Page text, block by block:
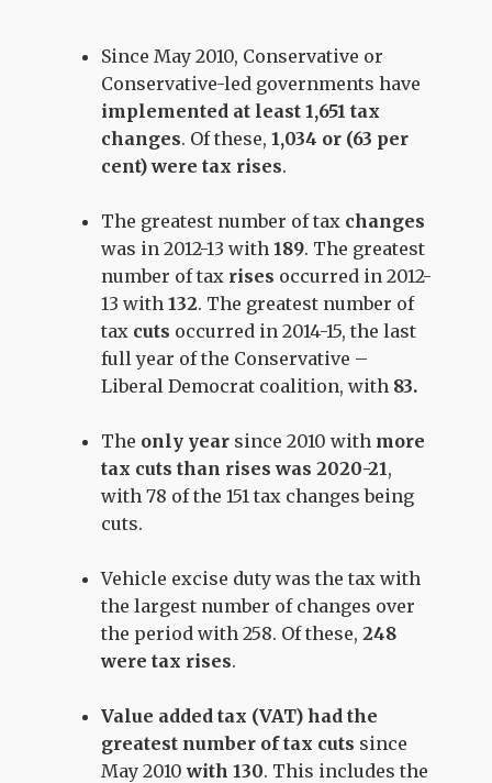
Since May 2010, Conservative or
Conservative-led governments have
implemented at least1,651 tax
changes. Of these,1,034 or (63 per
cent) were tax rises.
The greatest number of tax changes
was in2012-13 with189. The greatest
number of tax rises occurred in2012-
13 with132. The greatest number of
tax cuts occurred in 2014-15, the last
full year of the Conservative –
Liberal Democrat coalition, with 83.
The only year since 2010 with more
tax cuts than rises was2020-21,
with 78 of the 151 tax changes being
cuts.
Vehicle excise duty was the tax with
the largest number of changes over
the period with258. Of these,248
were tax rises.
Value added tax (VAT) had the
greatest number of tax cuts since
May 2010with130. This includes the